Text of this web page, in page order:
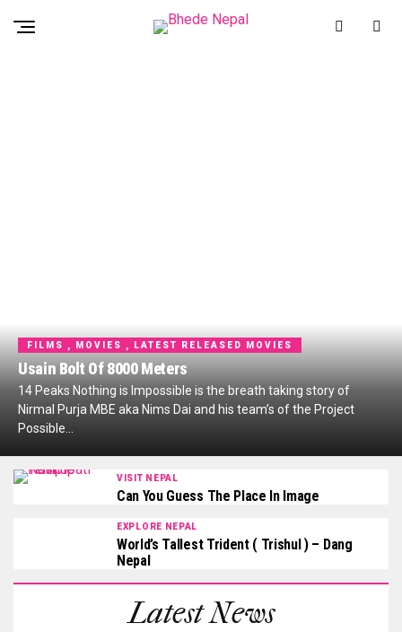
FILMS , MOVIES , LATEST RELEASED MOVIES
Usain Bolt Of 8000 Meters
14 Peaks Nothing is Impossible is the breath taking story of
Nirmal Purja MBE aka Nims Dai and his team’s of the Project
Possible...
VISIT NEPAL
Can You Guess The Place In Image
EXPLORE NEPAL
World’s Tallest Trident ( Trishul ) – Dang
Nepal
Latest News